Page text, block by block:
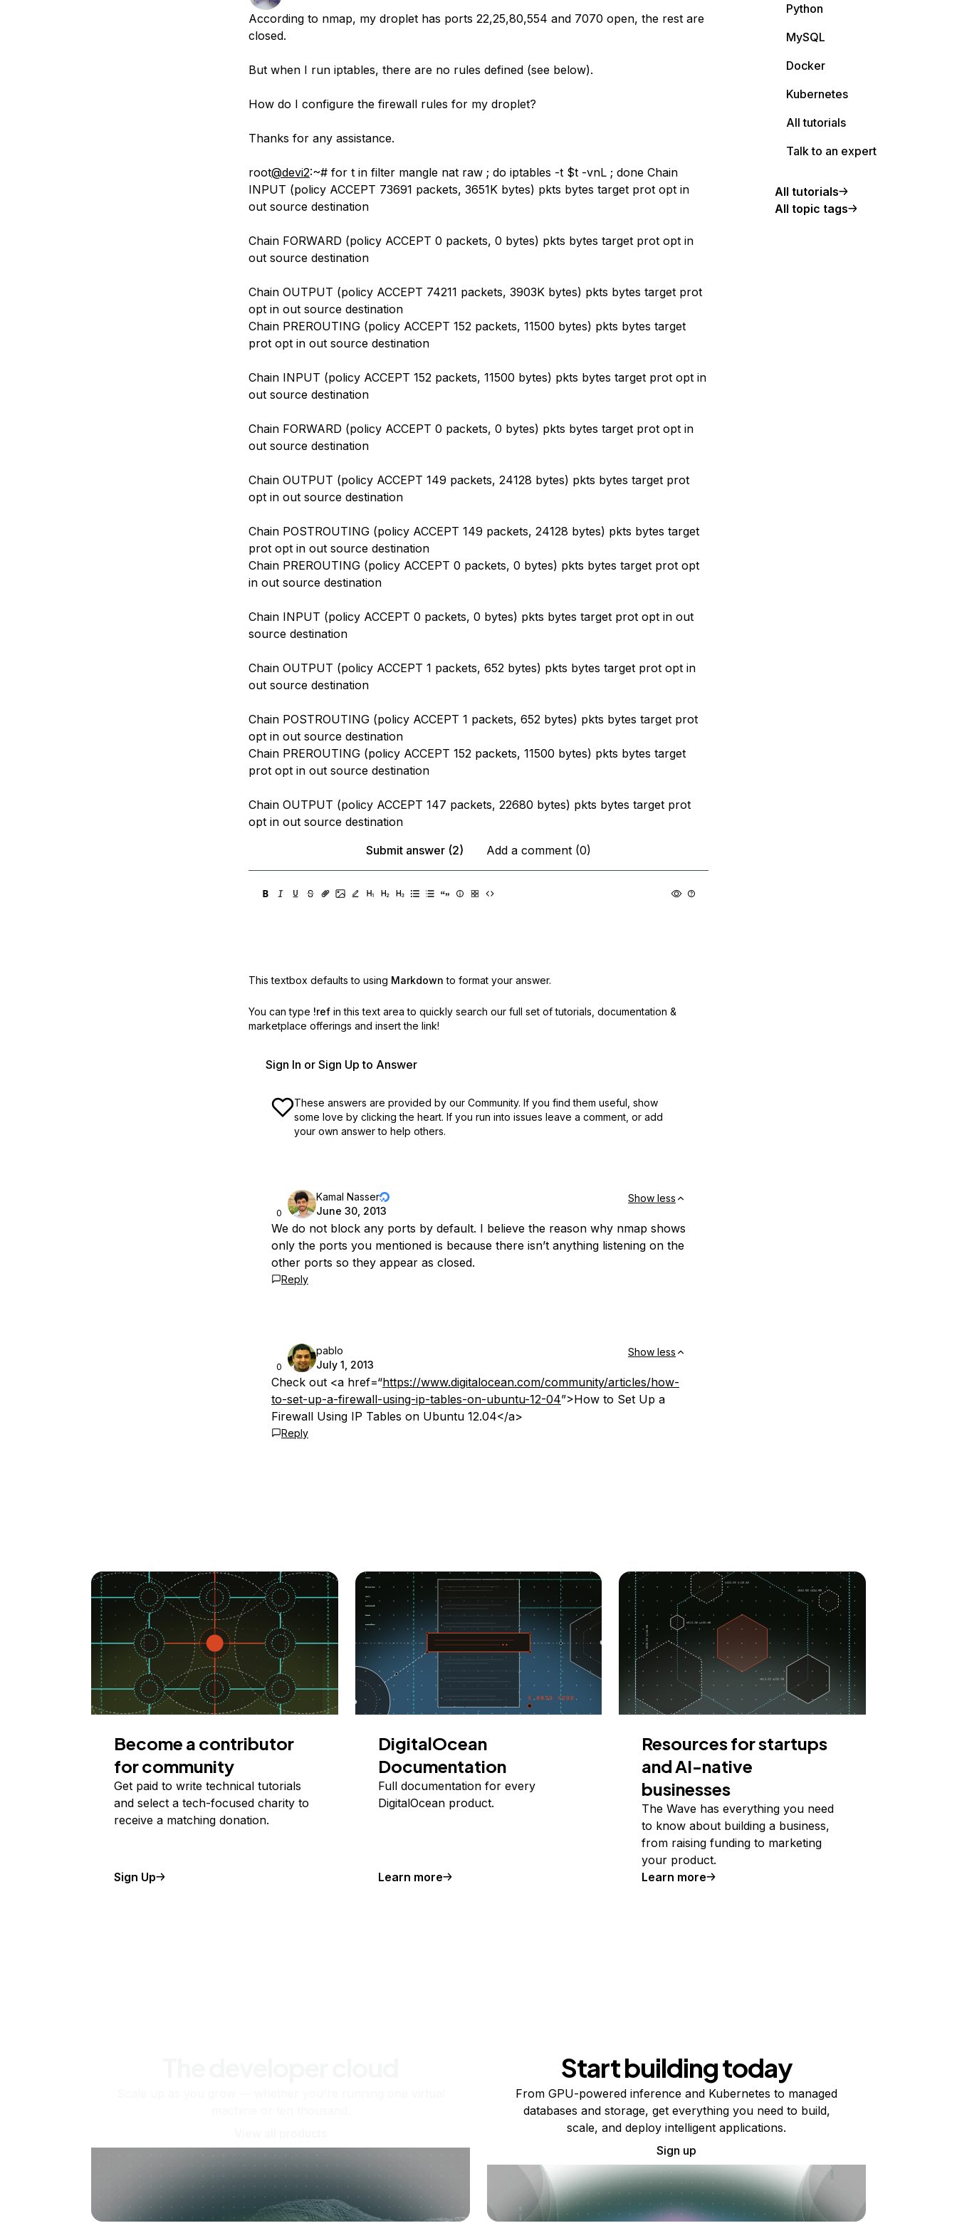
According to nmap, my droplet has ports 22,25,80,554 and 7070 open, the rest are
closed.
But when I run iptables, there are no rules defined (see below).
How do I configure the firewall rules for my droplet?
Thanks for any assistance.
root@devi2:~# for t in filter mangle nat raw ; do iptables -t $t -vnL ; done Chain
INPUT (policy ACCEPT 73691 packets, 3651K bytes) pkts bytes target prot opt in
out source destination
Chain FORWARD (policy ACCEPT 0 packets, 0 bytes) pkts bytes target prot opt in
out source destination
Chain OUTPUT (policy ACCEPT 74211 packets, 3903K bytes) pkts bytes target prot
opt in out source destination
Chain PREROUTING (policy ACCEPT 152 packets, 11500 bytes) pkts bytes target
prot opt in out source destination
Chain INPUT (policy ACCEPT 152 packets, 11500 bytes) pkts bytes target prot opt in
out source destination
Chain FORWARD (policy ACCEPT 0 packets, 0 bytes) pkts bytes target prot opt in
out source destination
Chain OUTPUT (policy ACCEPT 149 packets, 24128 bytes) pkts bytes target prot
opt in out source destination
Chain POSTROUTING (policy ACCEPT 149 packets, 24128 bytes) pkts bytes target
prot opt in out source destination
Chain PREROUTING (policy ACCEPT 0 packets, 0 bytes) pkts bytes target prot opt
in out source destination
Chain INPUT (policy ACCEPT 0 packets, 0 bytes) pkts bytes target prot opt in out
source destination
Chain OUTPUT (policy ACCEPT 1 packets, 652 bytes) pkts bytes target prot opt in
out source destination
Chain POSTROUTING (policy ACCEPT 1 packets, 652 bytes) pkts bytes target prot
opt in out source destination
Chain PREROUTING (policy ACCEPT 152 packets, 11500 bytes) pkts bytes target
prot opt in out source destination
Chain OUTPUT (policy ACCEPT 147 packets, 22680 bytes) pkts bytes target prot
opt in out source destination
Submit answer (2)
Add a comment (0)
This textbox defaults to using Markdown to format your answer.
You can type !ref in this text area to quickly search our full set of tutorials, documentation &
marketplace offerings and insert the link!
Sign In or Sign Up to Answer
These answers are provided by our Community. If you find them useful, show
some love by clicking the heart. If you run into issues leave a comment, or add
your own answer to help others.
0
Kamal Nasser
June 30, 2013
Show less
We do not block any ports by default. I believe the reason why nmap shows
only the ports you mentioned is because there isn’t anything listening on the
other ports so they appear as closed.
Reply
0
pablo
July 1, 2013
Show less
Check out <a href=“https://www.digitalocean.com/community/articles/how-
to-set-up-a-firewall-using-ip-tables-on-ubuntu-12-04”>How to Set Up a
Firewall Using IP Tables on Ubuntu 12.04</a>
Reply
Python
MySQL
Docker
Kubernetes
All tutorials
Talk to an expert
All tutorials
All topic tags
Become a contributor
for community
Get paid to write technical tutorials
and select a tech-focused charity to
receive a matching donation.
Sign Up
DigitalOcean
Documentation
Full documentation for every
DigitalOcean product.
Learn more
Resources for startups
and AI-native
businesses
The Wave has everything you need
to know about building a business,
from raising funding to marketing
your product.
Learn more
Start building today
From GPU-powered inference and Kubernetes to managed
databases and storage, get everything you need to build,
scale, and deploy intelligent applications.
Sign up